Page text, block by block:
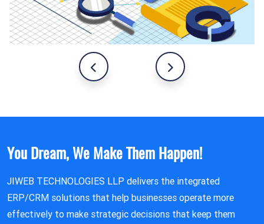
You Dream, We Make Them Happen!
JIWEB TECHNOLOGIES LLP delivers the integrated
ERP/CRM solutions that help businesses operate more
effectively to make strategic decisions that keep them